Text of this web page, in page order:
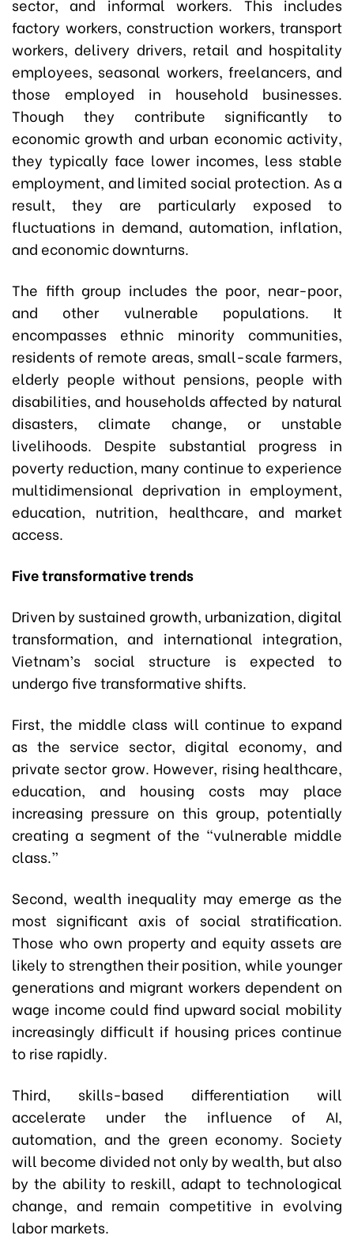
sector, and informal workers. This includes
factory workers, construction workers, transport
workers, delivery drivers, retail and hospitality
employees, seasonal workers, freelancers, and
those employed in household businesses.
Though they contribute significantly to
economic growth and urban economic activity,
they typically face lower incomes, less stable
employment, and limited social protection. As a
result, they are particularly exposed to
fluctuations in demand, automation, inflation,
and economic downturns.
The fifth group includes the poor, near-poor,
and other vulnerable populations. It
encompasses ethnic minority communities,
residents of remote areas, small-scale farmers,
elderly people without pensions, people with
disabilities, and households affected by natural
disasters, climate change, or unstable
livelihoods. Despite substantial progress in
poverty reduction, many continue to experience
multidimensional deprivation in employment,
education, nutrition, healthcare, and market
access.
Five transformative trends
Driven by sustained growth, urbanization, digital
transformation, and international integration,
Vietnam’s social structure is expected to
undergo five transformative shifts.
First, the middle class will continue to expand
as the service sector, digital economy, and
private sector grow. However, rising healthcare,
education, and housing costs may place
increasing pressure on this group, potentially
creating a segment of the “vulnerable middle
class.”
Second, wealth inequality may emerge as the
most significant axis of social stratification.
Those who own property and equity assets are
likely to strengthen their position, while younger
generations and migrant workers dependent on
wage income could find upward social mobility
increasingly difficult if housing prices continue
to rise rapidly.
Third, skills-based differentiation will
accelerate under the influence of AI,
automation, and the green economy. Society
will become divided not only by wealth, but also
by the ability to reskill, adapt to technological
change, and remain competitive in evolving
labor markets.